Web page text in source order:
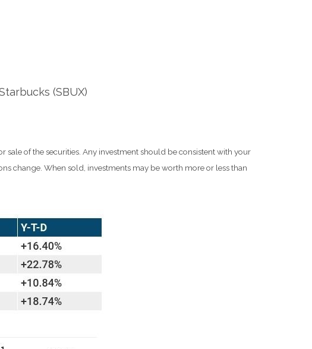
(SBUX)
of the securities. Any investment should be consistent with your
change. When sold, investments may be worth more or less than